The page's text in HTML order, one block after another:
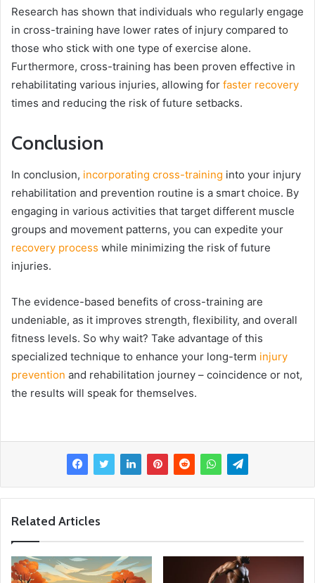
Research has shown that individuals who regularly engage
in cross-training have lower rates of injury compared to
those who stick with one type of exercise alone.
Furthermore, cross-training has been proven effective in
rehabilitating various injuries, allowing for faster recovery
times and reducing the risk of future setbacks.
Conclusion
In conclusion, incorporating cross-training into your injury
rehabilitation and prevention routine is a smart choice. By
engaging in various activities that target different muscle
groups and movement patterns, you can expedite your
recovery process while minimizing the risk of future
injuries.
The evidence-based benefits of cross-training are
undeniable, as it improves strength, flexibility, and overall
fitness levels. So why wait? Take advantage of this
specialized technique to enhance your long-term injury
prevention and rehabilitation journey – coincidence or not,
the results will speak for themselves.
Related Articles